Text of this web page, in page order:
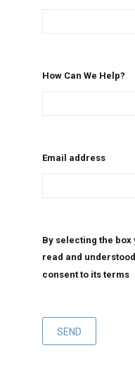
How Can We Help?
Email address
By selecting the box
read and
consent to its terms